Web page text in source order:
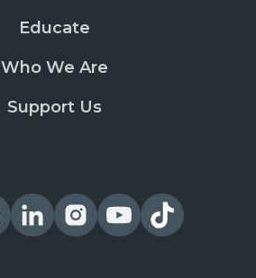
Educate
Who We Are
Support Us